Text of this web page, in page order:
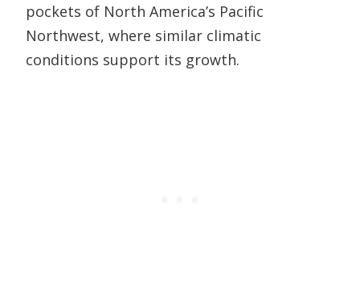
pockets of North America’s Pacific
Northwest, where similar climatic
conditions support its growth.